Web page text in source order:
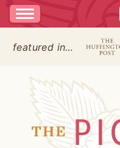
featured in…